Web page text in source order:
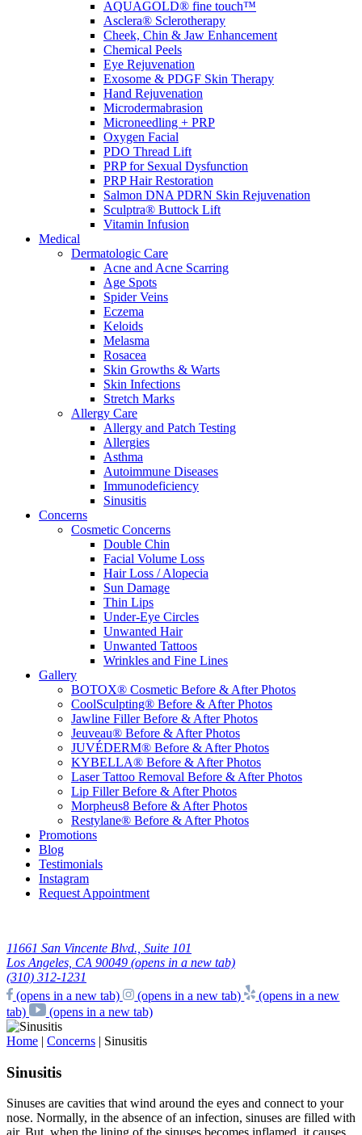
AQUAGOLD® fine touch™
Asclera® Sclerotherapy
Cheek, Chin & Jaw Enhancement
Chemical Peels
Eye Rejuvenation
Exosome & PDGF Skin Therapy
Hand Rejuvenation
Microdermabrasion
Microneedling + PRP
Oxygen Facial
PDO Thread Lift
PRP for Sexual Dysfunction
PRP Hair Restoration
Salmon DNA PDRN Skin Rejuvenation
Sculptra® Buttock Lift
Vitamin Infusion
Medical
Dermatologic Care
Acne and Acne Scarring
Age Spots
Spider Veins
Eczema
Keloids
Melasma
Rosacea
Skin Growths & Warts
Skin Infections
Stretch Marks
Allergy Care
Allergy and Patch Testing
Allergies
Asthma
Autoimmune Diseases
Immunodeficiency
Sinusitis
Concerns
Cosmetic Concerns
Double Chin
Facial Volume Loss
Hair Loss / Alopecia
Sun Damage
Thin Lips
Under-Eye Circles
Unwanted Hair
Unwanted Tattoos
Wrinkles and Fine Lines
Gallery
BOTOX® Cosmetic Before & After Photos
CoolSculpting® Before & After Photos
Jawline Filler Before & After Photos
Jeuveau® Before & After Photos
JUVÉDERM® Before & After Photos
KYBELLA® Before & After Photos
Laser Tattoo Removal Before & After Photos
Lip Filler Before & After Photos
Morpheus8 Before & After Photos
Restylane® Before & After Photos
Promotions
Blog
Testimonials
Instagram
Request Appointment
11661 San Vincente Blvd., Suite 101
Los Angeles, CA 90049 (opens in a new tab)
(310) 312-1231
(opens in a new tab)
(opens in a new tab)
(opens in a new
tab)
(opens in a new tab)
Home | Concerns | Sinusitis
Sinusitis
Sinuses are cavities that wind around the eyes and connect to your
nose. Normally, in the absence of an infection, sinuses are filled with